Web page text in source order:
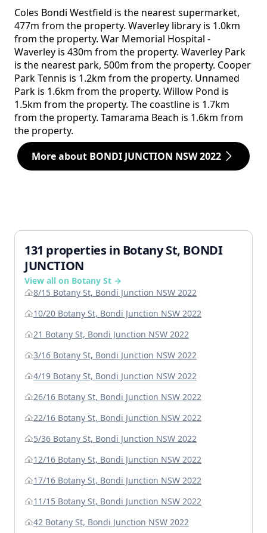
Coles Bondi Westfield is the nearest supermarket,
477m from the property. Waverley library is 1.0km
from the property. War Memorial Hospital -
Waverley is 430m from the property. Waverley Park
is the nearest park, 500m from the property. Cooper
Park Tennis is 1.2km from the property. Unnamed
Park is 1.6km from the property. Willow Pond is
1.5km from the property. The coastline is 1.7km
from the property. Tamarama Beach is 1.6km from
the property.
More about BONDI JUNCTION NSW 2022
131 properties in Botany St, BONDI
JUNCTION
View all on Botany St →
8/15 Botany St, Bondi Junction NSW 2022
10/20 Botany St, Bondi Junction NSW 2022
21 Botany St, Bondi Junction NSW 2022
3/16 Botany St, Bondi Junction NSW 2022
4/19 Botany St, Bondi Junction NSW 2022
26/16 Botany St, Bondi Junction NSW 2022
22/16 Botany St, Bondi Junction NSW 2022
5/36 Botany St, Bondi Junction NSW 2022
12/16 Botany St, Bondi Junction NSW 2022
17/16 Botany St, Bondi Junction NSW 2022
11/15 Botany St, Bondi Junction NSW 2022
42 Botany St, Bondi Junction NSW 2022